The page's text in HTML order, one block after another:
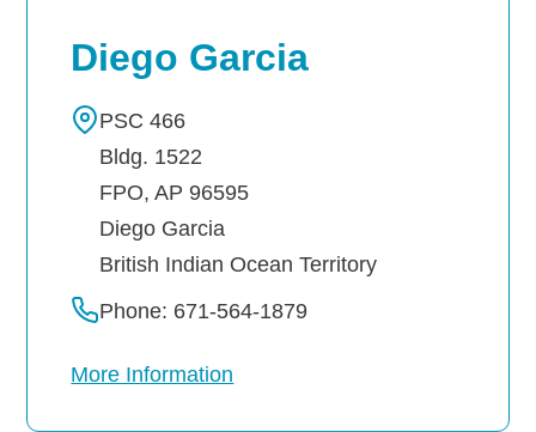
Diego Garcia
PSC 466
Bldg. 1522
FPO, AP 96595
Diego Garcia
British Indian Ocean Territory
Phone: 671-564-1879
More Information